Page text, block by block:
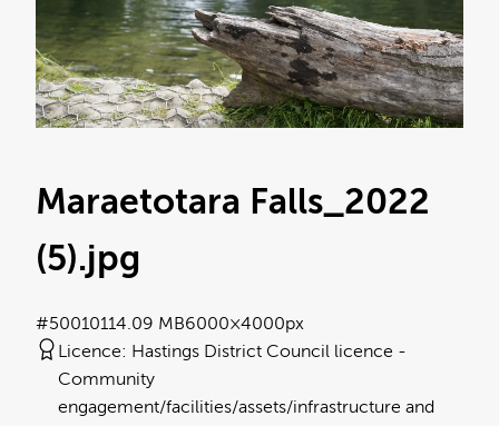
Maraetotara Falls_2022
(5).jpg
14.09 MB6000×4000px
#500101
Licence: Hastings District Council licence
Community
engagement/facilities/assets/infrastructure and